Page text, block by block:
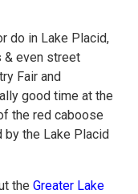
do in Lake Placid,
& even street
Fair and
good time at the
the red caboose
the Lake Placid
the Greater Lake